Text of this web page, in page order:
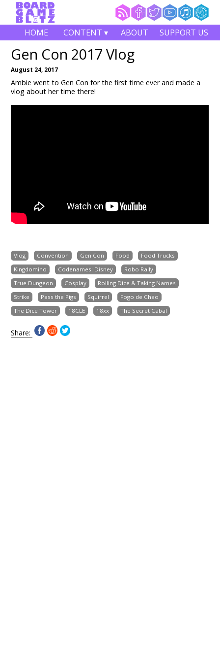
HOME CONTENT ▾ ABOUT SUPPORT US
Gen Con 2017 Vlog
August 24, 2017
Ambie went to Gen Con for the first time ever and made a
vlog about her time there!
Vlog Convention Gen Con Food
Food Trucks
Kingdomino
Codenames: Disney
Robo Rally
True Dungeon
Cosplay
Rolling Dice & Taking Names
Strike
Pass the Pigs Squirrel
Fogo de Chao
The Dice Tower
18CLE 18xx The Secret Cabal
Share: